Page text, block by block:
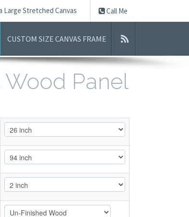
Call Me
Large Stretched Canvas
CUSTOM SIZE CANVAS FRAME
Wood Panel